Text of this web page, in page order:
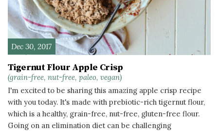
Dec 30, 2017
Tigernut Flour Apple Crisp
(grain-free, nut-free, paleo, vegan)
I'm excited to be sharing this amazing apple crisp recipe
with you today. It's made with prebiotic-rich tigernut flour,
which is a healthy, grain-free, nut-free, gluten-free flour.
Going on an elimination diet can be challenging